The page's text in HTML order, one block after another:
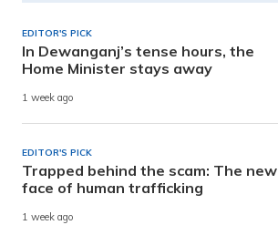
EDITOR'S PICK
In Dewanganj’s tense hours, the
Home Minister stays away
1 week ago
EDITOR'S PICK
Trapped behind the scam: The new
face of human trafficking
1 week ago